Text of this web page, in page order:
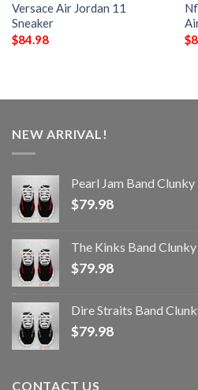
Versace Air Jordan 11
Sneaker
$84.98
$
NEW ARRIVAL!
Pearl Jam Band Clunky
$79.98
The Kinks Band
$79.98
Dire Straits Band
$79.98
CONTACT US